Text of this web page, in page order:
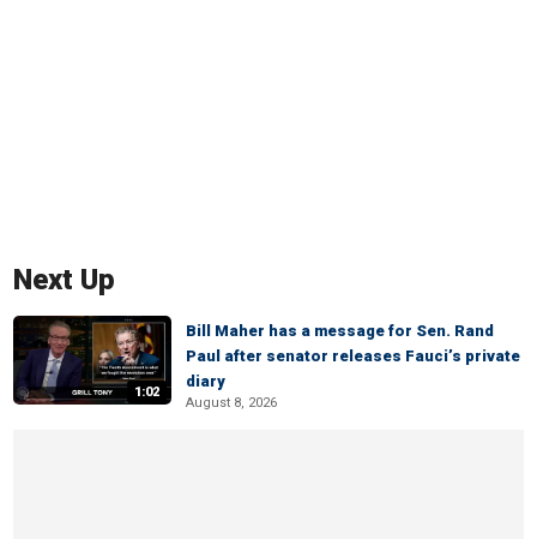
Next Up
1:02
Bill Maher has a message for Sen. Rand
Paul after senator releases Fauci’s private
diary
August 8, 2026